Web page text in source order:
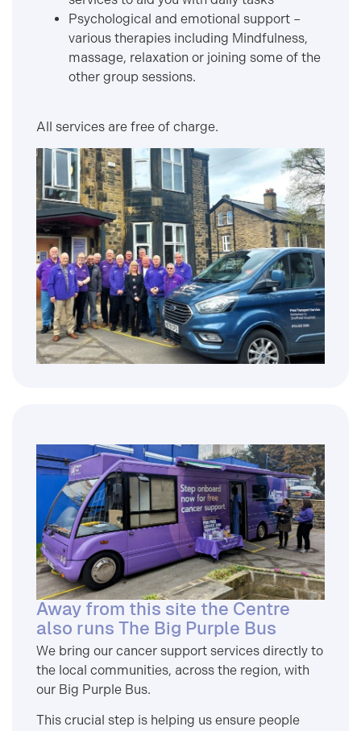
Psychological and emotional support –
various therapies including Mindfulness,
massage, relaxation or joining some of the
other group sessions.
All services are free of charge.
Away from this site the Centre
also runs The Big Purple Bus
We bring our cancer support services directly to
the local communities, across the region, with
our Big Purple Bus.
This crucial step is helping us ensure people